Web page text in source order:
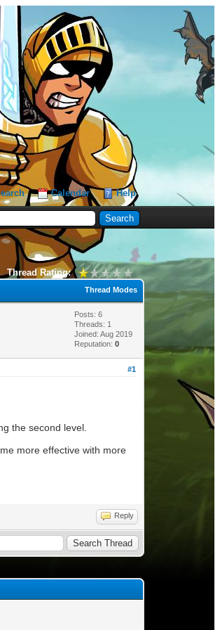
Calendar Help
Thread Rating:
Thread Modes
Posts: 6
Threads: 1
Joined: Aug 2019
Reputation: 0
#1
the second level.
more effective with more
Reply